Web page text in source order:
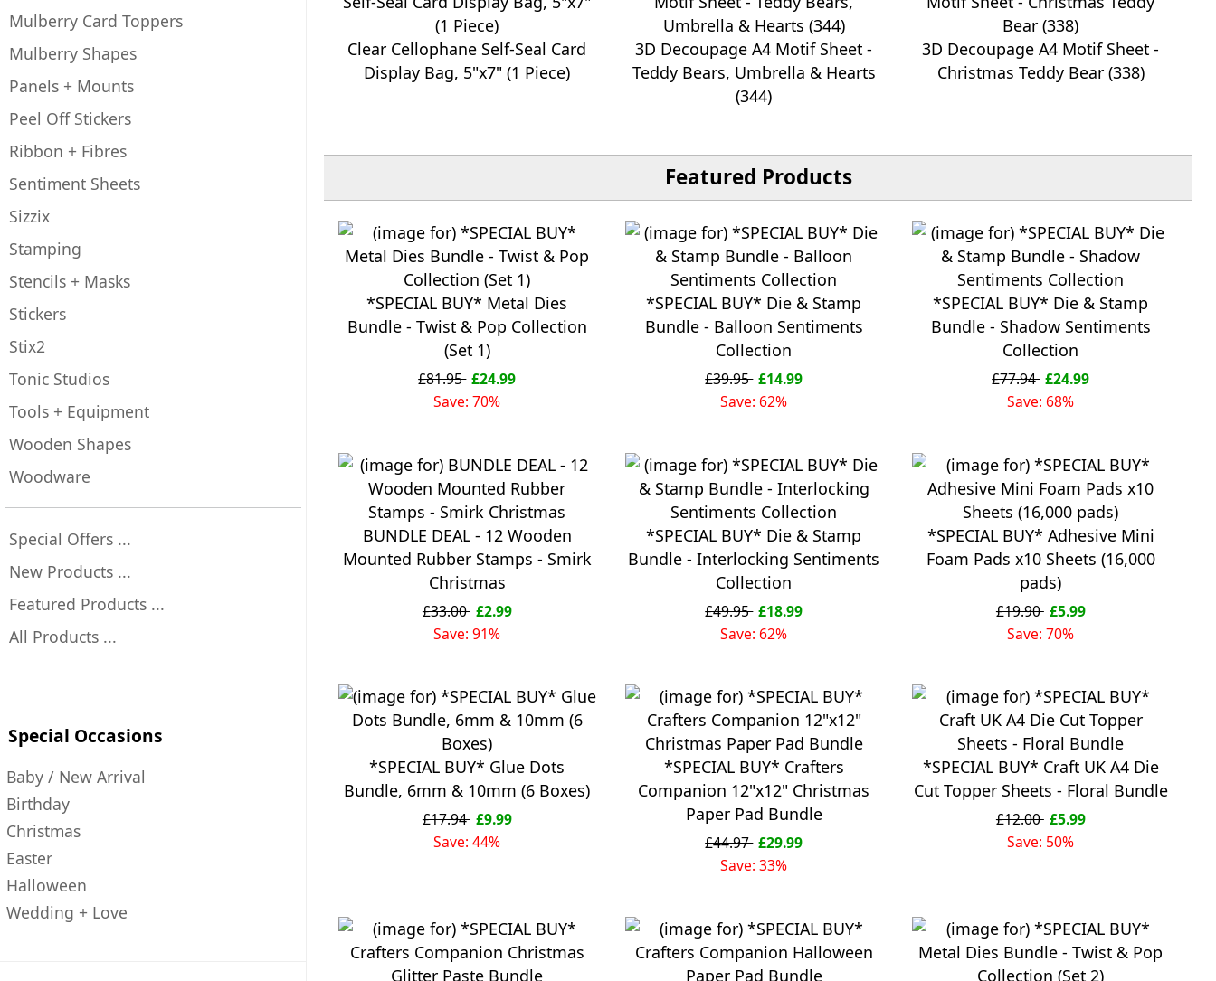
Mulberry Card Toppers
Mulberry Shapes
Panels + Mounts
Peel Off Stickers
Ribbon + Fibres
Sentiment Sheets
Sizzix
Stamping
Stencils + Masks
Stickers
Stix2
Tonic Studios
Tools + Equipment
Wooden Shapes
Woodware
Special Offers ...
New Products ...
Featured Products ...
All Products ...
Special Occasions
Baby / New Arrival
Birthday
Christmas
Easter
Halloween
Wedding + Love
Clear Cellophane Self-Seal Card
Display Bag, 5"x7" (1 Piece)
3D Decoupage A4 Motif Sheet -
Teddy Bears, Umbrella & Hearts
(344)
3D Decoupage A4 Motif Sheet -
Christmas Teddy Bear (338)
Featured Products
*SPECIAL BUY* Metal Dies
Bundle - Twist & Pop Collection
(Set 1)
£81.95 £24.99
Save: 70%
*SPECIAL BUY* Die & Stamp
Bundle - Balloon Sentiments
Collection
£39.95 £14.99
Save: 62%
*SPECIAL BUY* Die & Stamp
Bundle - Shadow Sentiments
Collection
£77.94 £24.99
Save: 68%
BUNDLE DEAL - 12 Wooden
Mounted Rubber Stamps - Smirk
Christmas
£33.00 £2.99
Save: 91%
*SPECIAL BUY* Die & Stamp
Bundle - Interlocking Sentiments
Collection
£49.95 £18.99
Save: 62%
*SPECIAL BUY* Adhesive Mini
Foam Pads x10 Sheets (16,000
pads)
£19.90 £5.99
Save: 70%
*SPECIAL BUY* Glue Dots
Bundle, 6mm & 10mm (6 Boxes)
£17.94 £9.99
Save: 44%
*SPECIAL BUY* Crafters
Companion 12"x12" Christmas
Paper Pad Bundle
£44.97 £29.99
Save: 33%
*SPECIAL BUY* Craft UK A4 Die
Cut Topper Sheets - Floral Bundle
£12.00 £5.99
Save: 50%